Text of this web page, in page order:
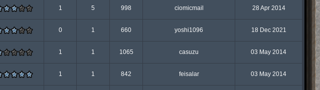
1 5 998 ciomicmail 28 Apr 2014
0 1 660 yoshi1096 18 Dec 2021
1 1 1065 casuzu 03 May 2014
1 1 842 feisalar 03 May 2014